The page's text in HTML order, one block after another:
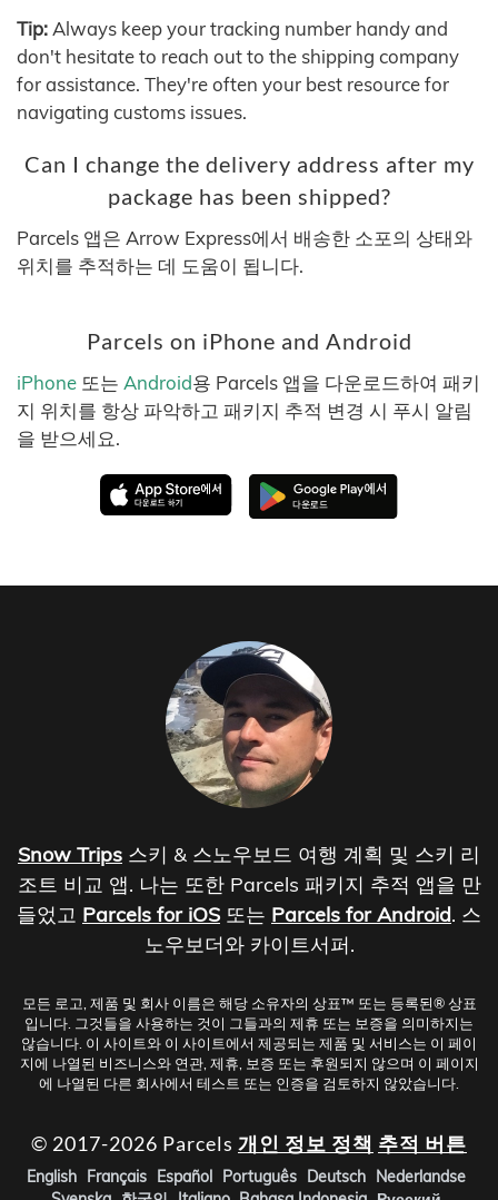
Tip: Always keep your tracking number handy and
don't hesitate to reach out to the shipping company
for assistance. They're often your best resource for
navigating customs issues.
Can I change the delivery address after my
package has been shipped?
Parcels 앱은 Arrow Express에서 배송한 소포의 상태와
위치를 추적하는 데 도움이 됩니다.
Parcels on iPhone and Android
iPhone 또는 Android용 Parcels 앱을 다운로드하여 패키
지 위치를 항상 파악하고 패키지 추적 변경 시 푸시 알림
을 받으세요.
Snow Trips 스키 & 스노우보드 여행 계획 및 스키 리
조트 비교 앱. 나는 또한 Parcels 패키지 추적 앱을 만
들었고 Parcels for iOS 또는 Parcels for Android. 스
노우보더와 카이트서퍼.
모든 로고, 제품 및 회사 이름은 해당 소유자의 상표™ 또는 등록된® 상표
입니다. 그것들을 사용하는 것이 그들과의 제휴 또는 보증을 의미하지는
않습니다. 이 사이트와 이 사이트에서 제공되는 제품 및 서비스는 이 페이
지에 나열된 비즈니스와 연관, 제휴, 보증 또는 후원되지 않으며 이 페이지
에 나열된 다른 회사에서 테스트 또는 인증을 검토하지 않았습니다.
© 2017-2026 Parcels 개인 정보 정책 추적 버튼
English Français Español Português Deutsch Nederlandse